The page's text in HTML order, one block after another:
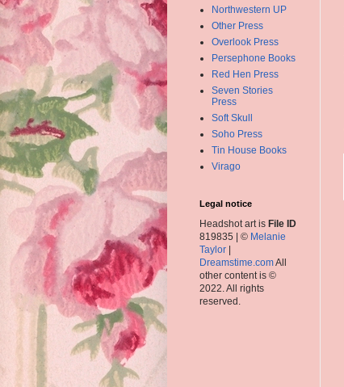
Northwestern UP
Other Press
Overlook Press
Persephone Books
Red Hen Press
Seven Stories
Press
Soft Skull
Soho Press
Tin House Books
Virago
Legal notice
Headshot art is File ID
819835 | © Melanie
Taylor |
Dreamstime.comAll
other content is ©
2022. All rights
reserved.